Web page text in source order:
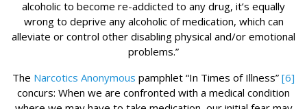
alcoholic to become re-addicted to any drug, it’s equally
wrong to deprive any alcoholic of medication, which can
alleviate or control other disabling physical and/or emotional
problems.”
The Narcotics Anonymous pamphlet “In Times of Illness” [6]
concurs: When we are confronted with a medical condition